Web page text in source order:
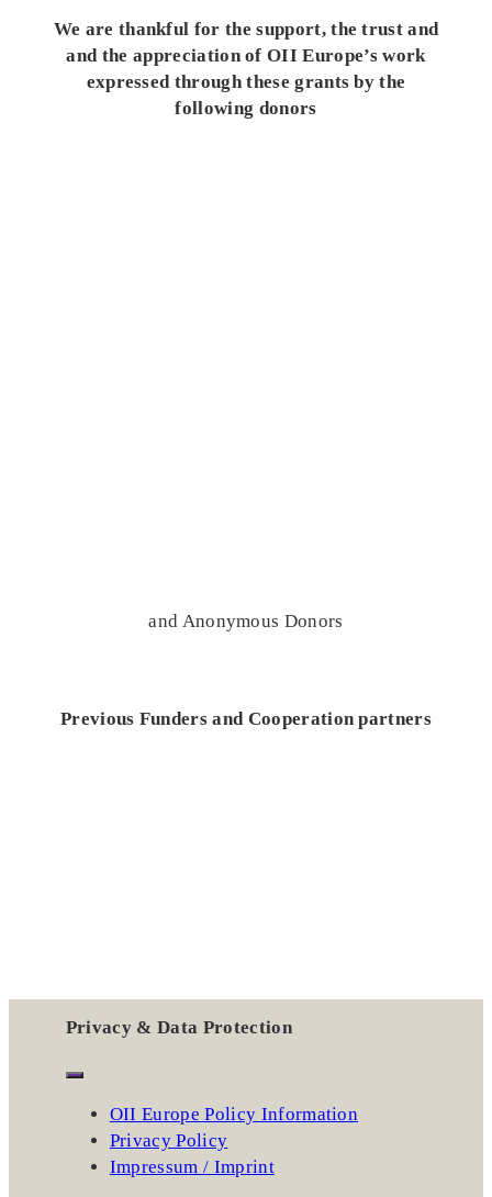
We are thankful for the support, the trust and
and the appreciation of OII Europe’s work
expressed through these grants by the
following donors
and Anonymous Donors
Previous Funders and Cooperation partners
Privacy & Data Protection
OII Europe Policy Information
Privacy Policy
Impressum / Imprint